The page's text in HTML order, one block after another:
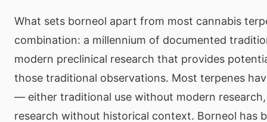
What sets borneol apart from most cannabis
combination: a millennium of documented
modern preclinical research that provides
those traditional observations. Most terpenes
— either traditional use without modern
research without historical context. Borneol has